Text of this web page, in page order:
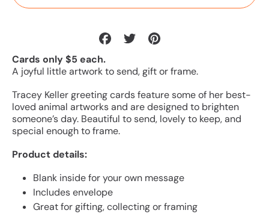
Share
on
Tweet
Cards only $5 each.
A joyful little artwork to send, gift or frame.
Tracey Keller greeting cards feature some of her best-
loved animal artworks and are designed to brighten
someone’s day. Beautiful to send, lovely to keep, and
special enough to frame.
Product details:
Blank inside for your own message
Includes envelope
Great for gifting, collecting or framing